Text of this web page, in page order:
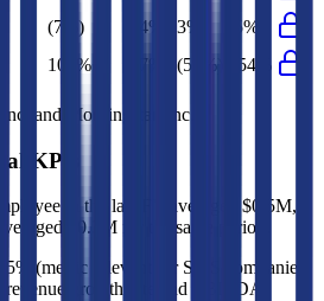
(7%) 24% 3%
(5%)
107% 87% (59%) 154%
and Morningstar, Inc.
KPIs
in the last FY averaged $0.5M,
$0.2M for the same period.
15%
(metric relevant for SaaS companies
revenue growth rate and EBITDA